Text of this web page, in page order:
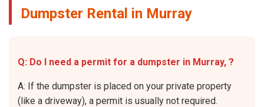
Dumpster Rental in Murray
Q: Do I need a permit for a dumpster in Murray, ?
A: If the dumpster is placed on your private property
(like a driveway), a permit is usually not required.